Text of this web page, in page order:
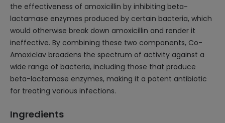
the effectiveness of amoxicillin by inhibiting beta-
lactamase enzymes produced by certain bacteria, which
would otherwise break down amoxicillin and render it
ineffective. By combining these two components, Co-
Amoxiclav broadens the spectrum of activity against a
wide range of bacteria, including those that produce
beta-lactamase enzymes, making it a potent antibiotic
for treating various infections.
Ingredients